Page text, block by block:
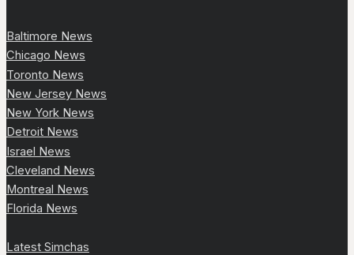
Baltimore News
Chicago News
Toronto News
New Jersey News
New York News
Detroit News
Israel News
Cleveland News
Montreal News
Florida News
Latest Simchas